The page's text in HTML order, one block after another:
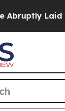
off “Simply